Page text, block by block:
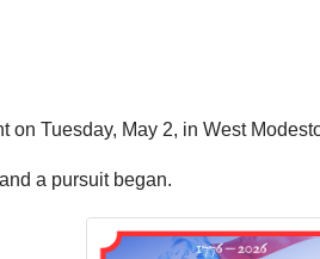
on Tuesday, May 2, in West
a pursuit began.